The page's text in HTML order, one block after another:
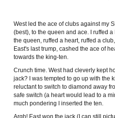
West led the ace of clubs against my
(best), to the queen and ace. I ruffed
the queen, ruffed a heart, ruffed a
East's last trump, cashed the ace of
towards the king-ten.
Crunch time. West had cleverly kept
jack? I was tempted to go up with the
reluctant to switch to diamond away
safe switch (a heart would lead to a
much pondering I inserted the ten.
Argh! East won the jack (I can still